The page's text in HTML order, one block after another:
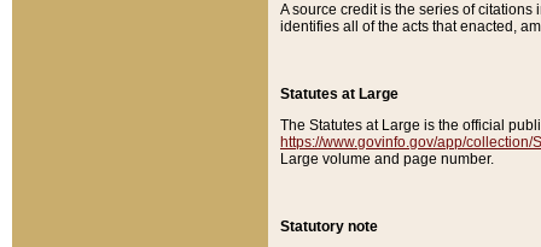
A source credit is the series of
identifies all of the acts that enacted,
Statutes at Large
The Statutes at Large is the official
https://www.govinfo.gov/app/collection/
Large volume and page number.
Statutory note